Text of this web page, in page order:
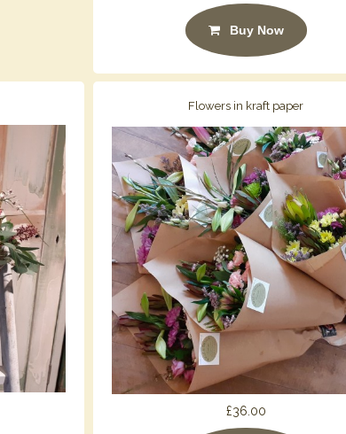
Buy Now
Flowers in kraft paper
£36.00